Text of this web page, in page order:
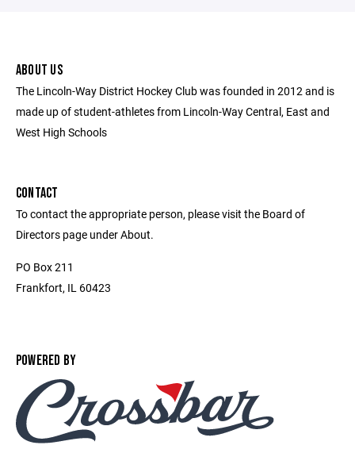
ABOUT US
The Lincoln-Way District Hockey Club was founded in 2012 and is
made up of student-athletes from Lincoln-Way Central, East and
West High Schools
CONTACT
To contact the appropriate person, please visit the Board of
Directors page under About.
PO Box 211
Frankfort, IL 60423
POWERED BY